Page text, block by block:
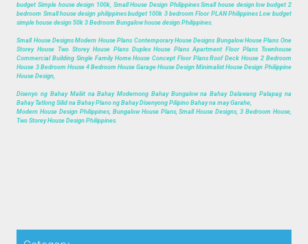
budget Simple house design 100k, Small House Design Philippines Small house design low budget 2
bedroom Small house design philippines budget 100k 3 bedroom Floor PLAN Philippines Low budget
simple house design 50k 3 Bedroom Bungalow house design Philippines.
Small House Designs Modern House Plans Contemporary House Designs Bungalow House Plans One
Storey House Two Storey House Plans Duplex House Plans Apartment Floor Plans Townhouse
Commercial Building Single Family Home House Concept Floor Plans Roof Deck House 2 Bedroom
House 3 Bedroom House 4 Bedroom House Garage House Design Minimalist House Design Philippine
House Design,
Disenyo ng Bahay Maliit na Bahay Modernong Bahay Bungalow na Bahay Dalawang Palapag na
Bahay Tatlong Silid na Bahay Plano ng Bahay Disenyong Pilipino Bahay na may Garahe,
Modern House Design Philippines, Bungalow House Plans, Small House Designs, 3 Bedroom House,
Two Storey House Design Philippines.